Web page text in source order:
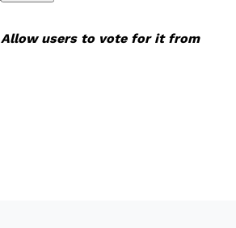
Allow users to vote for it from